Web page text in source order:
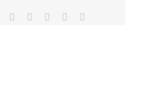
LinkedInWhatsApp
TumblrPinterest